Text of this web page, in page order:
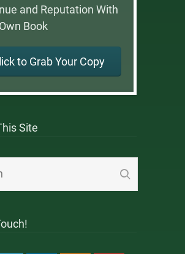
and Reputation With
Book
to Grab Your Copy
Site